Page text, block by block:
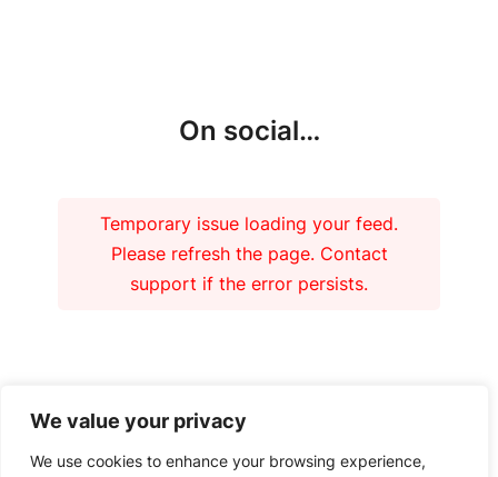
We value your privacy
We use cookies to enhance your browsing experience,
On social…
Temporary issue loading your feed.
Please refresh the page. Contact
support if the error persists.
Our funders